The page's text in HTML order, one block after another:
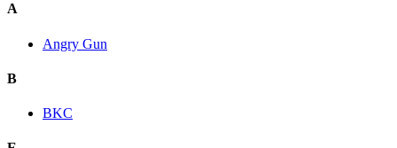
A
Angry Gun
B
BKC